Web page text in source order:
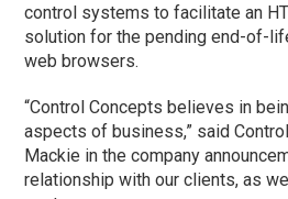
control systems to facilitate an
solution for the pending end-of-
web browsers.
“Control Concepts believes in
aspects of business,” said
Mackie in the company
relationship with our clients, as